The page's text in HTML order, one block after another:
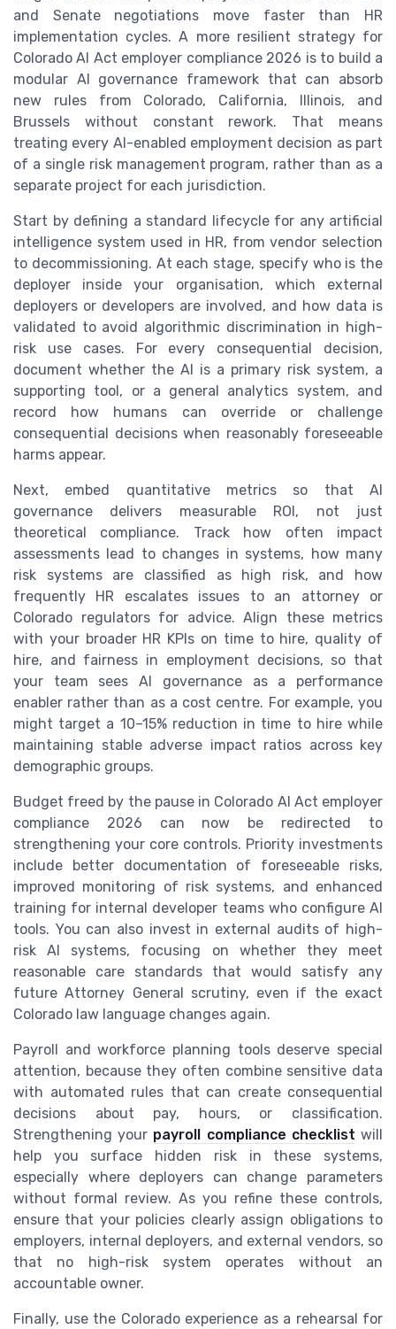
and Senate negotiations move faster than HR
implementation cycles. A more resilient strategy for
Colorado AI Act employer compliance 2026 is to build a
modular AI governance framework that can absorb
new rules from Colorado, California, Illinois, and
Brussels without constant rework. That means
treating every AI-enabled employment decision as part
of a single risk management program, rather than as a
separate project for each jurisdiction.
Start by defining a standard lifecycle for any artificial
intelligence system used in HR, from vendor selection
to decommissioning. At each stage, specify who is the
deployer inside your organisation, which external
deployers or developers are involved, and how data is
validated to avoid algorithmic discrimination in high-
risk use cases. For every consequential decision,
document whether the AI is a primary risk system, a
supporting tool, or a general analytics system, and
record how humans can override or challenge
consequential decisions when reasonably foreseeable
harms appear.
Next, embed quantitative metrics so that AI
governance delivers measurable ROI, not just
theoretical compliance. Track how often impact
assessments lead to changes in systems, how many
risk systems are classified as high risk, and how
frequently HR escalates issues to an attorney or
Colorado regulators for advice. Align these metrics
with your broader HR KPIs on time to hire, quality of
hire, and fairness in employment decisions, so that
your team sees AI governance as a performance
enabler rather than as a cost centre. For example, you
might target a 10–15% reduction in time to hire while
maintaining stable adverse impact ratios across key
demographic groups.
Budget freed by the pause in Colorado AI Act employer
compliance 2026 can now be redirected to
strengthening your core controls. Priority investments
include better documentation of foreseeable risks,
improved monitoring of risk systems, and enhanced
training for internal developer teams who configure AI
tools. You can also invest in external audits of high-
risk AI systems, focusing on whether they meet
reasonable care standards that would satisfy any
future Attorney General scrutiny, even if the exact
Colorado law language changes again.
Payroll and workforce planning tools deserve special
attention, because they often combine sensitive data
with automated rules that can create consequential
decisions about pay, hours, or classification.
Strengthening your payroll compliance checklist will
help you surface hidden risk in these systems,
especially where deployers can change parameters
without formal review. As you refine these controls,
ensure that your policies clearly assign obligations to
employers, internal deployers, and external vendors, so
that no high-risk system operates without an
accountable owner.
Finally, use the Colorado experience as a rehearsal for